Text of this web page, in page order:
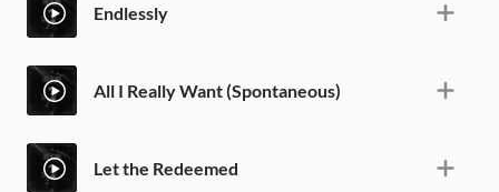
Endlessly
All I Really Want (Spontaneous)
Let the Redeemed